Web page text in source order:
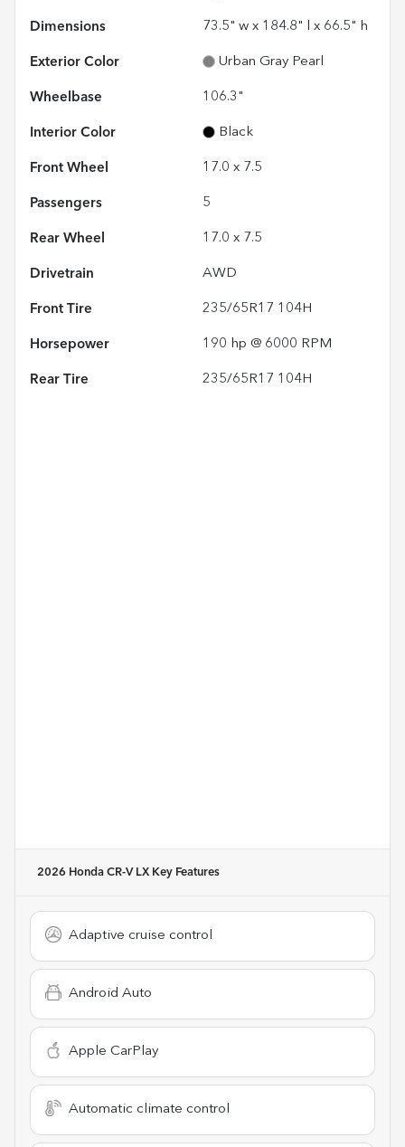
Dimensions 73.5" w x 184.8" l x 66.5" h
Exterior Color Urban Gray Pearl
Wheelbase 106.3"
Interior Color Black
Front Wheel 17.0 x 7.5
Passengers 5
Rear Wheel 17.0 x 7.5
Drivetrain AWD
Front Tire 235/65R17 104H
Horsepower 190 hp @ 6000 RPM
Rear Tire 235/65R17 104H
2026 Honda CR-V LX Key Features
Adaptive cruise control
Android Auto
Apple CarPlay
Automatic climate control